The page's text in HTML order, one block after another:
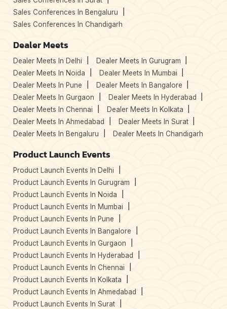
Sales Conferences In Bengaluru
Sales Conferences In Chandigarh
Dealer Meets
Dealer Meets In Delhi
Dealer Meets In Gurugram
Dealer Meets In Noida
Dealer Meets In Mumbai
Dealer Meets In Pune
Dealer Meets In Bangalore
Dealer Meets In Gurgaon
Dealer Meets In Hyderabad
Dealer Meets In Chennai
Dealer Meets In Kolkata
Dealer Meets In Ahmedabad
Dealer Meets In Surat
Dealer Meets In Bengaluru
Dealer Meets In Chandigarh
Product Launch Events
Product Launch Events In Delhi
Product Launch Events In Gurugram
Product Launch Events In Noida
Product Launch Events In Mumbai
Product Launch Events In Pune
Product Launch Events In Bangalore
Product Launch Events In Gurgaon
Product Launch Events In Hyderabad
Product Launch Events In Chennai
Product Launch Events In Kolkata
Product Launch Events In Ahmedabad
Product Launch Events In Surat